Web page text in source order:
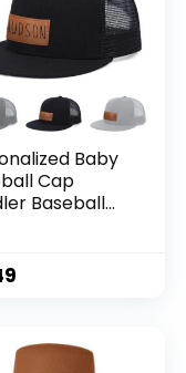
Baby
Cap
Baseball
Infant
Cap Kids